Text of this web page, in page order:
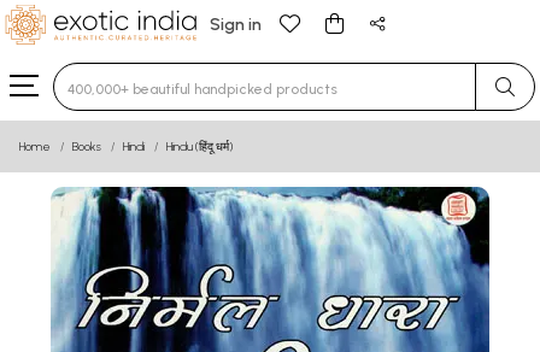
Sign in
Type 3 or more characters for results.
Home Books Hindi Hindu (हिंदू धर्म)